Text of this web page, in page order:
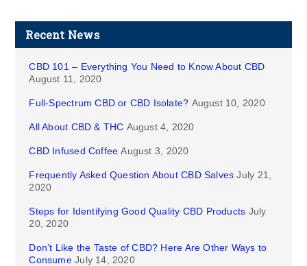
Recent News
CBD 101 – Everything You Need to Know About CBD
August 11, 2020
Full-Spectrum CBD or CBD Isolate? August 10, 2020
All About CBD & THC August 4, 2020
CBD Infused Coffee August 3, 2020
Frequently Asked Question About CBD Salves July 21,
2020
Steps for Identifying Good Quality CBD Products July
20, 2020
Don’t Like the Taste of CBD? Here Are Other Ways to
Consume July 14, 2020